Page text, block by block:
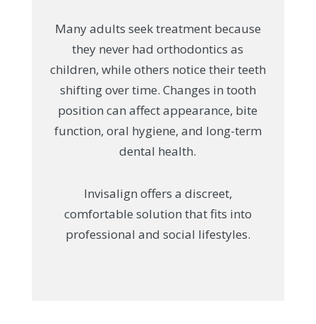
Many adults seek treatment because
they never had orthodontics as
children, while others notice their teeth
shifting over time. Changes in tooth
position can affect appearance, bite
function, oral hygiene, and long-term
dental health.
Invisalign offers a discreet,
comfortable solution that fits into
professional and social lifestyles.